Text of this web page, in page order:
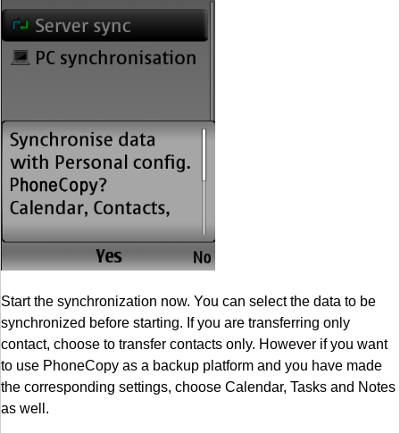
Start the synchronization now. You can select the data to be
synchronized before starting. If you are transferring only
contact, choose to transfer contacts only. However if you want
to use PhoneCopy as a backup platform and you have made
the corresponding settings, choose Calendar, Tasks and Notes
as well.